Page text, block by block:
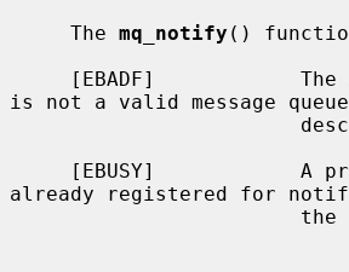
     The
mq_notify ()
     [EBADF]            The
is not a valid message queue
already registered for